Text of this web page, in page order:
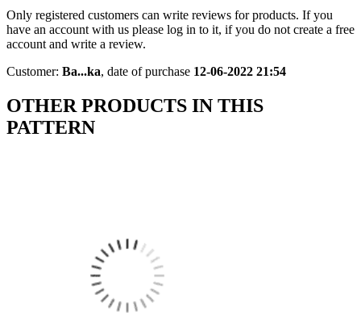
Only registered customers can write reviews for products. If you
have an account with us please log in to it, if you do not create a free
account and write a review.
Customer: Ba...ka, date of purchase 12-06-2022 21:54
OTHER PRODUCTS IN THIS
PATTERN